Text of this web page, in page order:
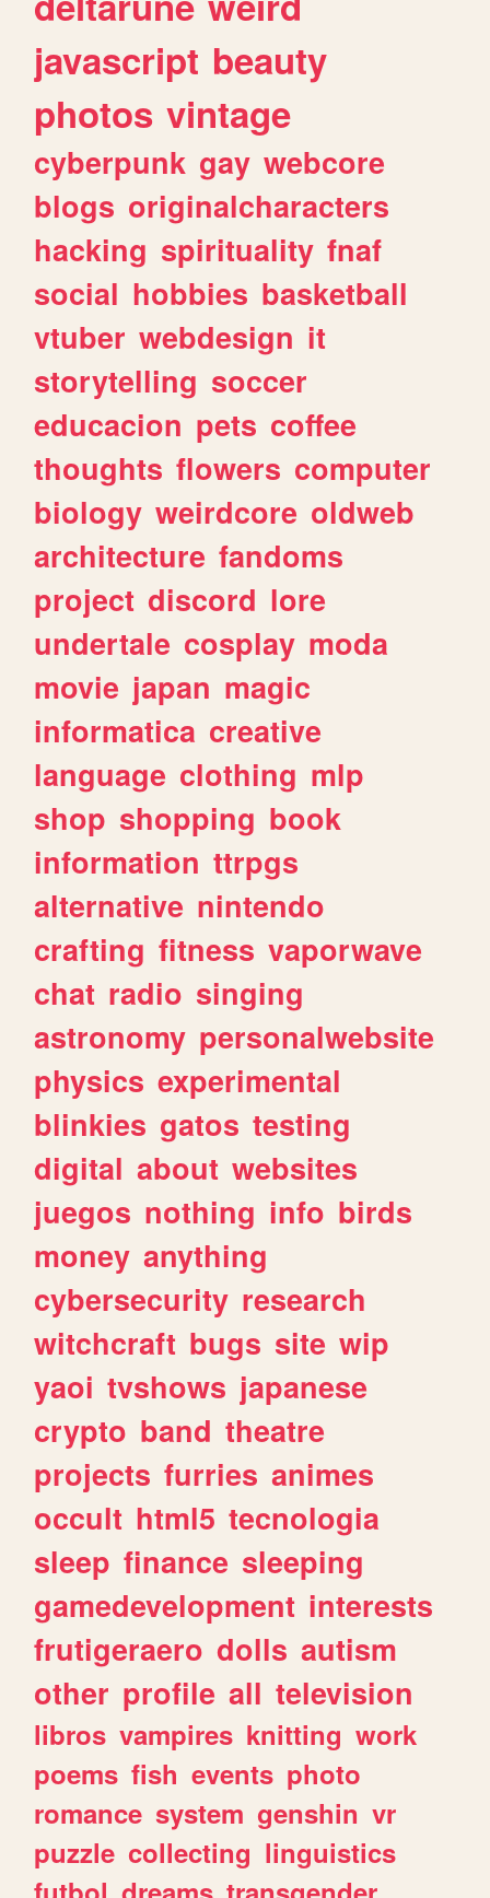
javascript beauty
photos vintage
cyberpunk gay webcore
blogs originalcharacters
hacking spirituality fnaf
social hobbies basketball
vtuber webdesign it
storytelling soccer
educacion pets coffee
thoughts flowers computer
biology weirdcore oldweb
architecture fandoms
project discord lore
undertale cosplay moda
movie japan magic
informatica creative
language clothing mlp
shop shopping book
information ttrpgs
alternative nintendo
crafting fitness vaporwave
chat radio singing
astronomy personalwebsite
physics experimental
blinkies gatos testing
digital about websites
juegos nothing info birds
money anything
cybersecurity research
witchcraft bugs site wip
yaoi tvshows japanese
crypto band theatre
projects furries animes
occult html5 tecnologia
sleep finance sleeping
gamedevelopment interests
frutigeraero dolls autism
other profile all television
libros vampires knitting work
poems fish events photo
romance system genshin vr
puzzle collecting linguistics